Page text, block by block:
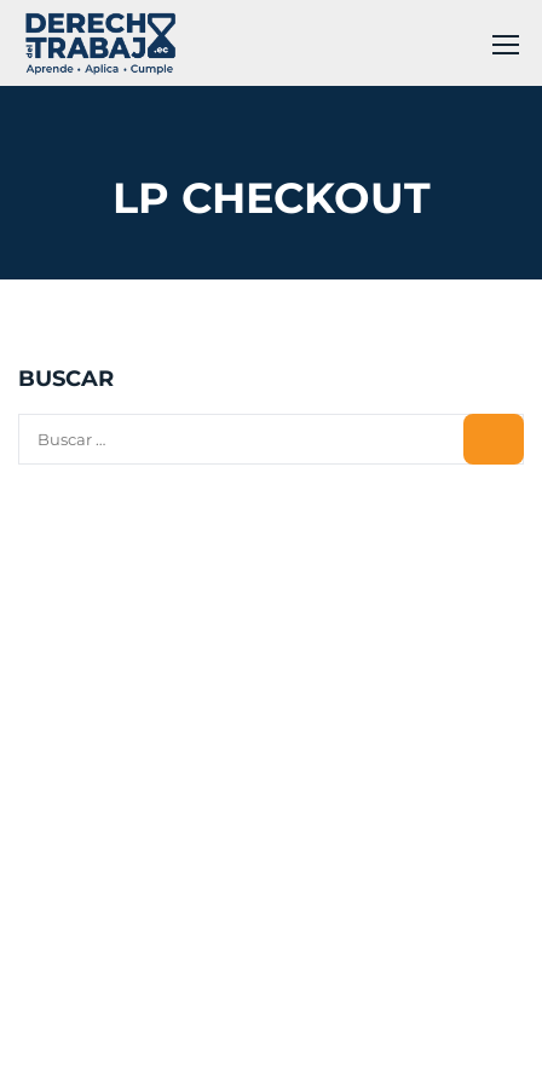
LP CHECKOUT
BUSCAR